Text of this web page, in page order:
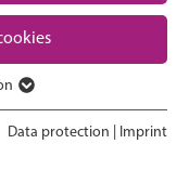
bebéFunktionen der
dass die Webseite
Data protection Imprint